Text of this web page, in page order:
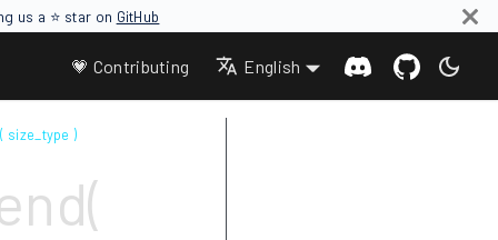
us a ⭐ star on GitHub
💗 Contributing English
size_type )